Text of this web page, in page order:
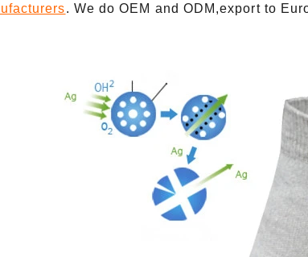
. We do OEM and ODM,export to